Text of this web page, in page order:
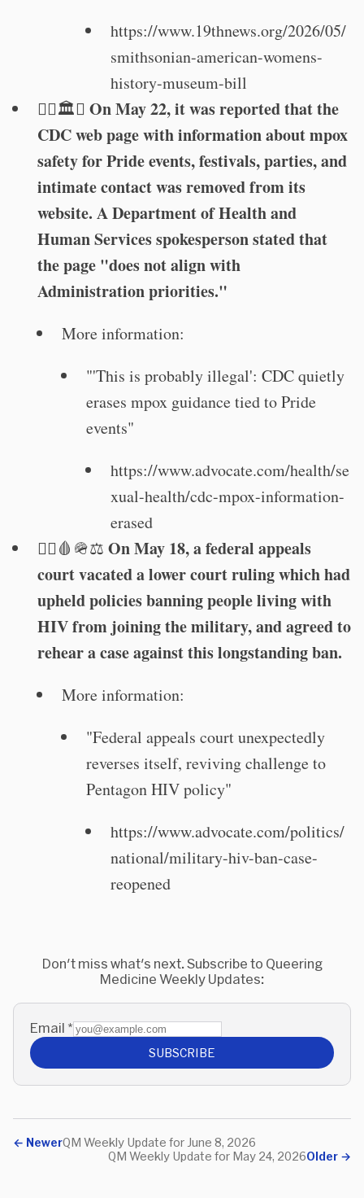
https://www.19thnews.org/2026/05/
smithsonian-american-womens-
history-museum-bill
🏳️‍🌈🏛️🦠 On May 22, it was reported that the
CDC web page with information about mpox
safety for Pride events, festivals, parties, and
intimate contact was removed from its
website. A Department of Health and
Human Services spokesperson stated that
the page "does not align with
Administration priorities."
More information:
"'This is probably illegal': CDC quietly
erases mpox guidance tied to Pride
events"
https://www.advocate.com/health/se
xual-health/cdc-mpox-information-
erased
🏳️‍🌈🩸🪖⚖️ On May 18, a federal appeals
court vacated a lower court ruling which had
upheld policies banning people living with
HIV from joining the military, and agreed to
rehear a case against this longstanding ban.
More information:
"Federal appeals court unexpectedly
reverses itself, reviving challenge to
Pentagon HIV policy"
https://www.advocate.com/politics/
national/military-hiv-ban-case-
reopened
Don't miss what's next. Subscribe to Queering
Medicine Weekly Updates:
Email *
SUBSCRIBE
← NewerQM Weekly Update for June 8, 2026
Older →
QM Weekly Update for May 24, 2026